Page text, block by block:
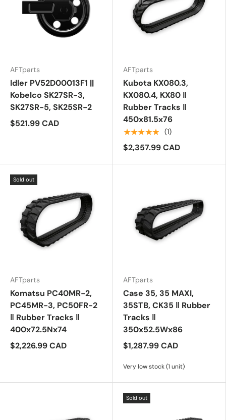
AFTparts
Idler PV52D00013F1 ||
Kobelco SK27SR-3,
SK27SR-5, SK25SR-2
$521.99 CAD
AFTparts
Kubota KX080.3,
KX080.4, KX80 ‖
Rubber Tracks ‖
450x81.5x76
★★★★★ (1)
$2,357.99 CAD
Sold out
AFTparts
Komatsu PC40MR-2,
PC45MR-3, PC50FR-2
‖ Rubber Tracks ‖
400x72.5Nx74
$2,226.99 CAD
AFTparts
Case 35, 35 MAXI,
35STB, CK35 ‖ Rubber
Tracks ‖
350x52.5Wx86
$1,287.99 CAD
Very low stock (1 unit)
Sold out